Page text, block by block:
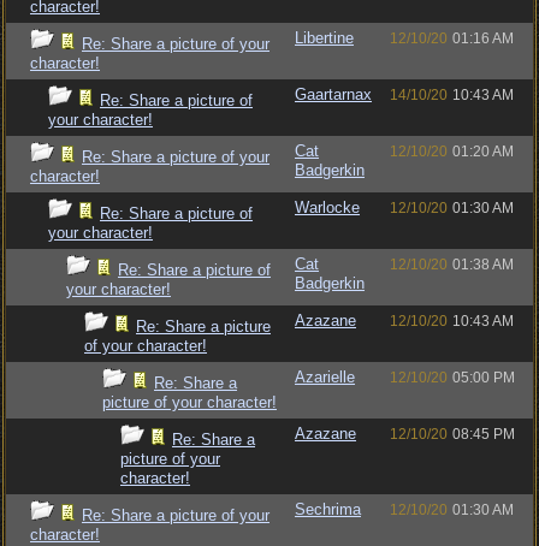
character!
Re: Share a picture of your
character!
Libertine 12/10/20 01:16 AM
Re: Share a picture of
your character!
Gaartarnax 14/10/20 10:43 AM
Re: Share a picture of your
character!
Cat
Badgerkin
12/10/20 01:20 AM
Re: Share a picture of
your character!
Warlocke 12/10/20 01:30 AM
Re: Share a picture of
your character!
Cat
Badgerkin
12/10/20 01:38 AM
Re: Share a picture
of your character!
Azazane 12/10/20 10:43 AM
Re: Share a
picture of your character!
Azarielle 12/10/20 05:00 PM
Re: Share a
picture of your
character!
Azazane 12/10/20 08:45 PM
Re: Share a picture of your
character!
Sechrima 12/10/20 01:30 AM